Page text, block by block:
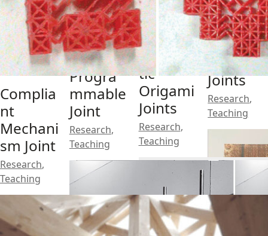
3D
Printed
Monolit
hic
Joints
Research,
Teaching
Pneuma
tic
Origami
Joints
Research,
Teaching
Soft
Progra
mmable
Joint
Research,
Teaching
Complia
nt
Mechani
sm Joint
Research,
Teaching